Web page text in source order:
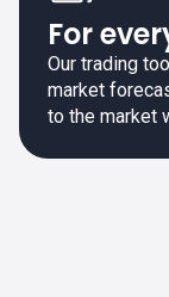
For
Our trading
market
to the market